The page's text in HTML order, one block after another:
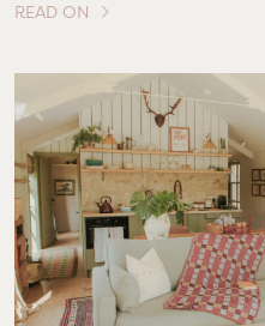
READ ON
OF THIS ARTICLE